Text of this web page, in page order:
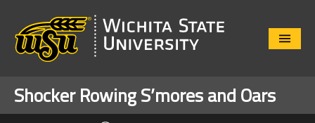
Close
Shocker Rowing S’mores and Oars